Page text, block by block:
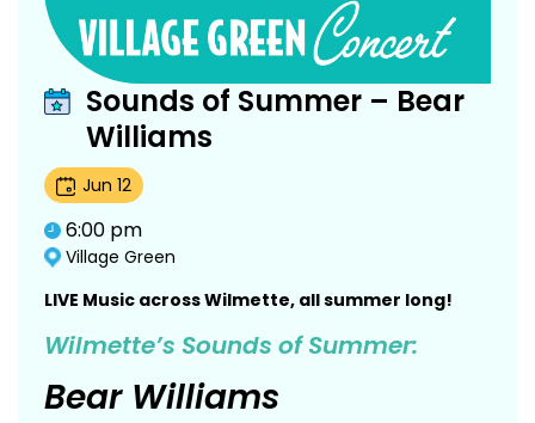
Sounds of Summer – Bear
Williams
Jun 12
6:00 pm
Village Green
LIVE Music across Wilmette, all summer long!
Wilmette’s Sounds of Summer:
Bear Williams